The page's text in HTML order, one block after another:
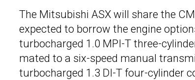
The Mitsubishi ASX will share the
expected to borrow the engine
turbocharged 1.0 MPI-T three-
mated to a six-speed manual
turbocharged 1.3 DI-T four-cylinder